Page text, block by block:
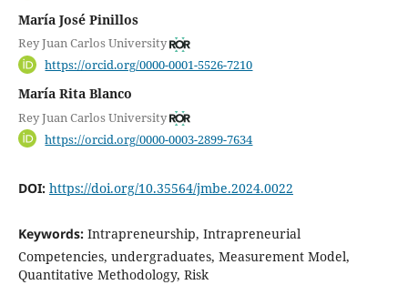
María José Pinillos
Rey Juan Carlos University
https://orcid.org/0000-0001-5526-7210
María Rita Blanco
Rey Juan Carlos University
https://orcid.org/0000-0003-2899-7634
DOI: https://doi.org/10.35564/jmbe.2024.0022
Keywords: Intrapreneurship, Intrapreneurial
Competencies, undergraduates, Measurement Model,
Quantitative Methodology, Risk